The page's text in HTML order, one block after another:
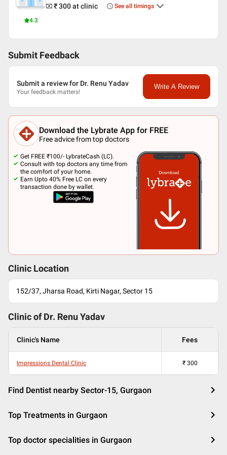
4.3
₹ 300at clinic See all timings
Submit Feedback
Submit a review for Dr. Renu Yadav
Your feedback matters!
Write A Review
Download the Lybrate App for FREE
Free advice from top doctors
Get FREE ₹100/- LybrateCash (LC).
Consult with top doctors any time from
the comfort of your home.
Earn Upto 40% Free LC on every
transaction done by wallet.
Clinic Location
152/37, Jharsa Road, Kirti Nagar, Sector 15
Clinic of Dr. Renu Yadav
Clinic's Name Fees
Impressions Dental Clinic ₹ 300
Find Dentist nearby Sector-15, Gurgaon
Top Treatments in Gurgaon
Top doctor specialities in Gurgaon